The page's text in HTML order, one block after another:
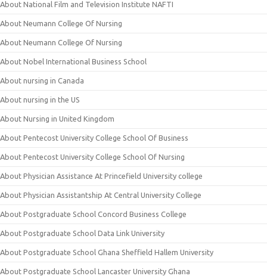
About National Film and Television Institute NAFTI
About Neumann College Of Nursing
About Neumann College Of Nursing
About Nobel International Business School
About nursing in Canada
About nursing in the US
About Nursing in United Kingdom
About Pentecost University College School Of Business
About Pentecost University College School Of Nursing
About Physician Assistance At Princefield University college
About Physician Assistantship At Central University College
About Postgraduate School Concord Business College
About Postgraduate School Data Link University
About Postgraduate School Ghana Sheffield Hallem University
About Postgraduate School Lancaster University Ghana